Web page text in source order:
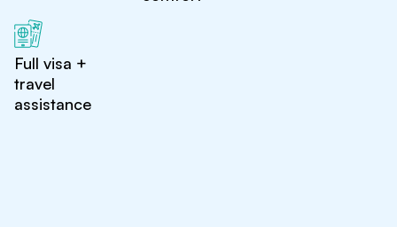
Full visa +
travel
assistance